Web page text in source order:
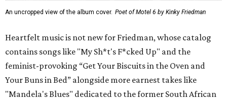
An uncropped view of the album cover. Poet of Motel 6 by Kinky Friedman
Heartfelt music is not new for Friedman, whose catalog
contains songs like "My Sh*t's F*cked Up" and the
feminist-provoking “Get Your Biscuits in the Oven and
Your Buns in Bed” alongside more earnest takes like
"Mandela's Blues" dedicated to the former South African